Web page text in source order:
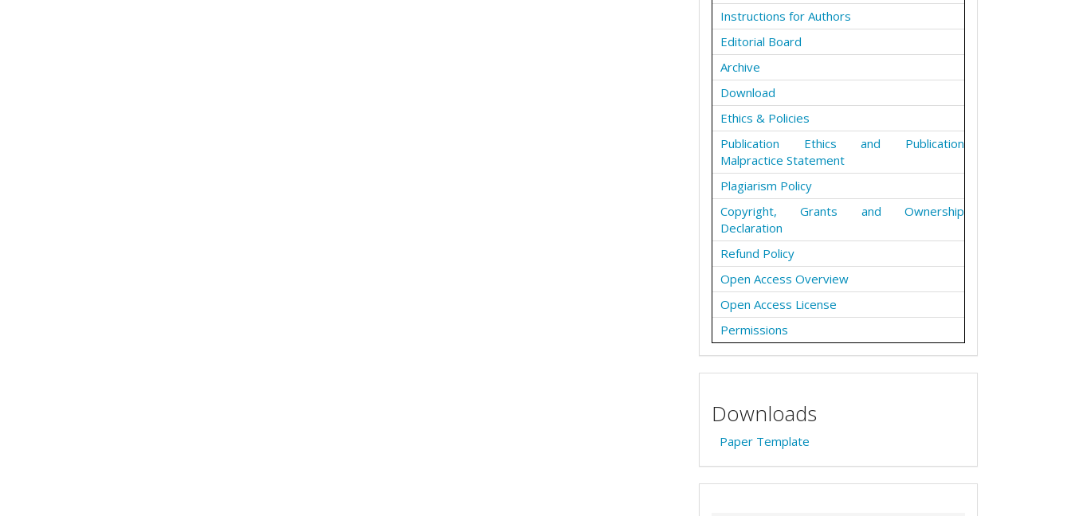
Instructions for Authors
Editorial Board
Archive
Download
Ethics & Policies
Publication Ethics and Publication
Malpractice Statement
Plagiarism Policy
Copyright, Grants and Ownership
Declaration
Refund Policy
Open Access Overview
Open Access License
Permissions
Downloads
Paper Template